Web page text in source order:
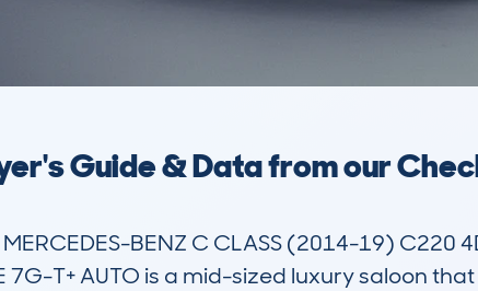
Guide & Data from our
BENZ C CLASS (2014-19) C220
7G-T+ AUTO is a mid-sized luxury saloon